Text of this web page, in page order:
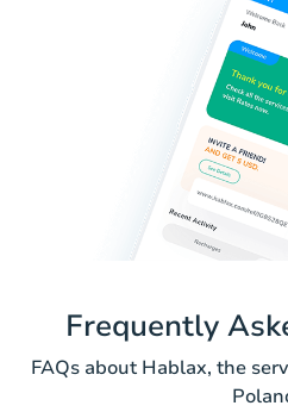
Frequently
FAQs about Hablax, the